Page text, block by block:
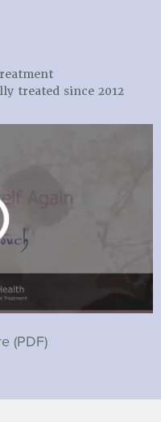
treated since 2012
(PDF)